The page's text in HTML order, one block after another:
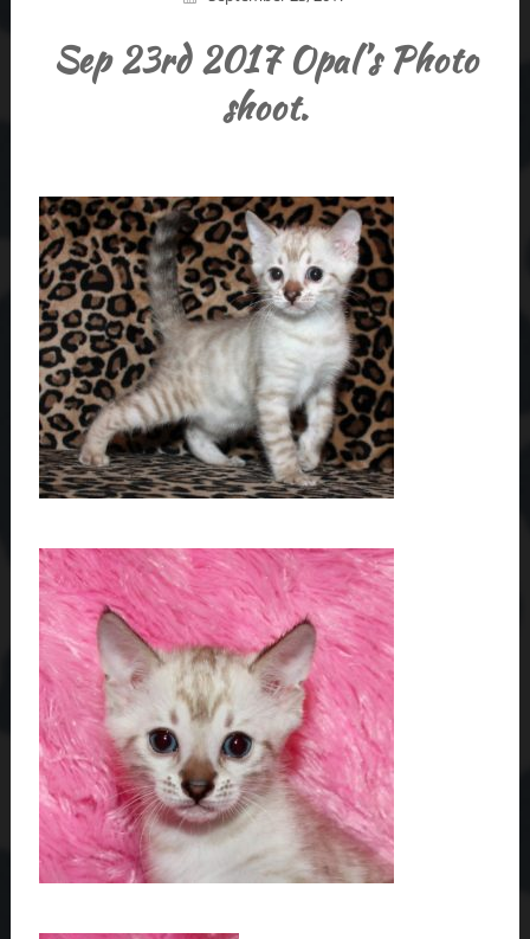
Sep 23rd 2017 Opal’s Photo
shoot.